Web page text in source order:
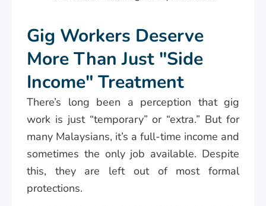
Gig Workers Deserve
More Than Just "Side
Income" Treatment
There’s long been a perception that gig
work is just “temporary” or “extra.” But for
many Malaysians, it’s a full-time income and
sometimes the only job available. Despite
this, they are left out of most formal
protections.